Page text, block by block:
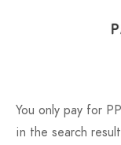
You only pay for
in the search